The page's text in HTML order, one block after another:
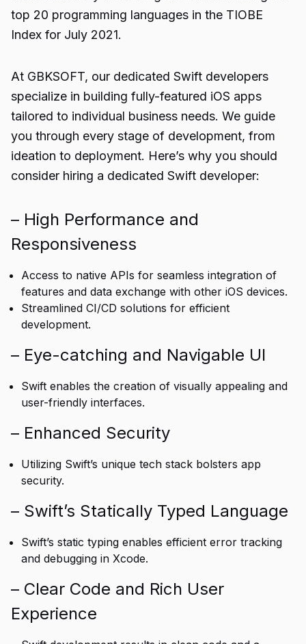
top 20 programming languages in the TIOBE
Index for July 2021.
At GBKSOFT, our dedicated Swift developers
specialize in building fully-featured iOS apps
tailored to individual business needs. We guide
you through every stage of development, from
ideation to deployment. Here’s why you should
consider hiring a dedicated Swift developer:
– High Performance and
Responsiveness
Access to native APIs for seamless integration of
features and data exchange with other iOS devices.
Streamlined CI/CD solutions for efficient
development.
– Eye-catching and Navigable UI
Swift enables the creation of visually appealing and
user-friendly interfaces.
– Enhanced Security
Utilizing Swift’s unique tech stack bolsters app
security.
– Swift’s Statically Typed Language
Swift’s static typing enables efficient error tracking
and debugging in Xcode.
– Clear Code and Rich User
Experience